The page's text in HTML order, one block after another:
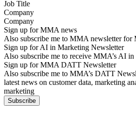
Company
Sign up for MMA news
Also subscribe me to MMA newsletter for
Sign up for AI in Marketing Newsletter
Also subscribe me to receive MMA’s AI
Sign up for MMA DATT Newsletter
Also subscribe me to MMA’s DATT
latest news on customer data, marketing
marketing